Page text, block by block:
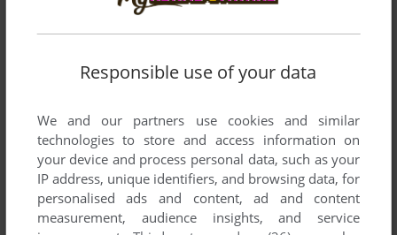
0
Write a comment
Share your gamer memories, help others to run the game or
comment anything you'd like. If you have trouble to run
Henichi (Windows), read theabandonware guide first!
Responsible use of your data
We and our partners use cookies and similar
technologies to store and access information on
your device and process personal data, such as your
IP address, unique identifiers, and browsing data, for
personalised ads and content, ad and content
measurement, audience insights, and service